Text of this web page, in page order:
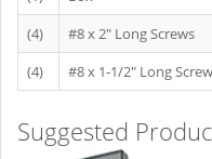
(4)
#8 x 2" Long Screws
(4)
#8 x 1-1/2" Long
Suggested